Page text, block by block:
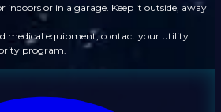
indoors or in a garage. Keep it outside, away
medical equipment, contact your utility
program.